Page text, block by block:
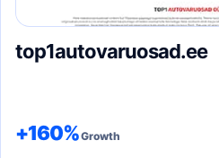
top1autovaruosad.ee
+160%Growth